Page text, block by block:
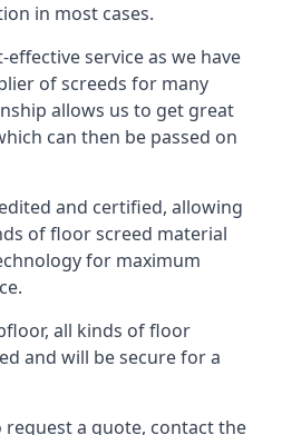
in most cases.
service as we have
of screeds for many
allows us to get great
can then be passed on
and certified, allowing
of floor screed material
for maximum
all kinds of floor
and will be secure for a
a quote, contact the